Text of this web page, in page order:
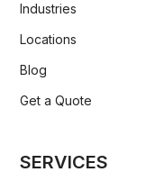
Industries
Locations
Blog
Get a Quote
SERVICES